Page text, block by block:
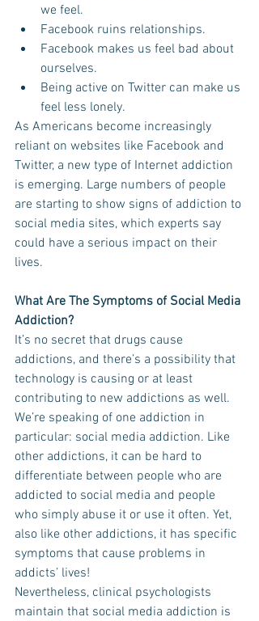
we feel.
Facebook ruins relationships.
Facebook makes us feel bad about
ourselves.
Being active on Twitter can make us
feel less lonely.
As Americans become increasingly
reliant on websites like Facebook and
Twitter, a new type of Internet addiction
is emerging. Large numbers of people
are starting to show signs of addiction to
social media sites, which experts say
could have a serious impact on their
lives.
What Are The Symptoms of Social Media
Addiction?
It’s no secret that drugs cause
addictions, and there’s a possibility that
technology is causing or at least
contributing to new addictions as well.
We’re speaking of one addiction in
particular: social media addiction. Like
other addictions, it can be hard to
differentiate between people who are
addicted to social media and people
who simply abuse it or use it often. Yet,
also like other addictions, it has specific
symptoms that cause problems in
addicts’ lives!
Nevertheless, clinical psychologists
maintain that social media addiction is